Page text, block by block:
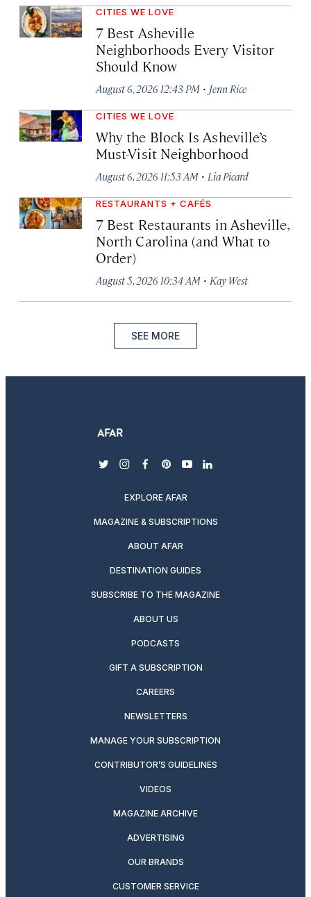
CITIES WE LOVE
7 Best Asheville
Neighborhoods Every Visitor
Should Know
August 6, 2026 12:43 PM · Jenn Rice
CITIES WE LOVE
Why the Block Is Asheville’s
Must-Visit Neighborhood
August 6, 2026 11:53 AM · Lia Picard
RESTAURANTS + CAFÉS
7 Best Restaurants in Asheville,
North Carolina (and What to
Order)
August 5, 2026 10:34 AM · Kay West
SEE MORE
twitterinstagram
facebook
pinterest
youtubelinkedin
EXPLORE AFAR
MAGAZINE & SUBSCRIPTIONS
ABOUT AFAR
DESTINATION GUIDES
SUBSCRIBE TO THE MAGAZINE
ABOUT US
PODCASTS
GIFT A SUBSCRIPTION
CAREERS
NEWSLETTERS
MANAGE YOUR SUBSCRIPTION
CONTRIBUTOR’S GUIDELINES
VIDEOS
MAGAZINE ARCHIVE
ADVERTISING
OUR BRANDS
CUSTOMER SERVICE